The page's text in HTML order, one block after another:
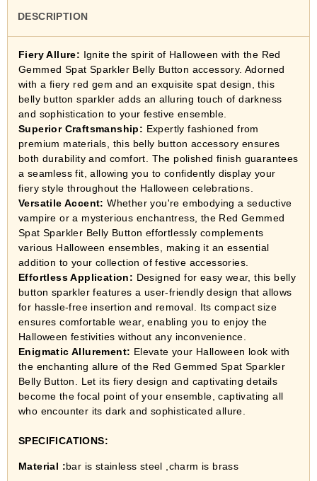
DESCRIPTION
Fiery Allure: Ignite the spirit of Halloween with the Red
Gemmed Spat Sparkler Belly Button accessory. Adorned
with a fiery red gem and an exquisite spat design, this
belly button sparkler adds an alluring touch of darkness
and sophistication to your festive ensemble.
Superior Craftsmanship: Expertly fashioned from
premium materials, this belly button accessory ensures
both durability and comfort. The polished finish guarantees
a seamless fit, allowing you to confidently display your
fiery style throughout the Halloween celebrations.
Versatile Accent: Whether you're embodying a seductive
vampire or a mysterious enchantress, the Red Gemmed
Spat Sparkler Belly Button effortlessly complements
various Halloween ensembles, making it an essential
addition to your collection of festive accessories.
Effortless Application: Designed for easy wear, this belly
button sparkler features a user-friendly design that allows
for hassle-free insertion and removal. Its compact size
ensures comfortable wear, enabling you to enjoy the
Halloween festivities without any inconvenience.
Enigmatic Allurement: Elevate your Halloween look with
the enchanting allure of the Red Gemmed Spat Sparkler
Belly Button. Let its fiery design and captivating details
become the focal point of your ensemble, captivating all
who encounter its dark and sophisticated allure.
SPECIFICATIONS:
Material :bar is stainless steel ,charm is brass